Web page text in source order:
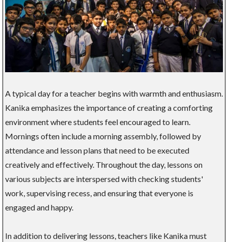
A typical day for a teacher begins with warmth and enthusiasm.
Kanika emphasizes the importance of creating a comforting
environment where students feel encouraged to learn.
Mornings often include a morning assembly, followed by
attendance and lesson plans that need to be executed
creatively and effectively. Throughout the day, lessons on
various subjects are interspersed with checking students'
work, supervising recess, and ensuring that everyone is
engaged and happy.
In addition to delivering lessons, teachers like Kanika must